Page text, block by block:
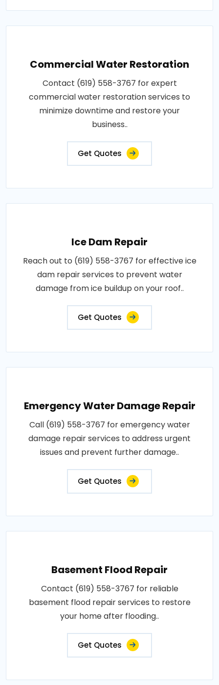
Commercial Water Restoration
Contact (619) 558-3767 for expert
commercial water restoration services to
minimize downtime and restore your
business..
Get Quotes
Ice Dam Repair
Reach out to (619) 558-3767 for effective ice
dam repair services to prevent water
damage from ice buildup on your roof..
Get Quotes
Emergency Water Damage Repair
Call (619) 558-3767 for emergency water
damage repair services to address urgent
issues and prevent further damage..
Get Quotes
Basement Flood Repair
Contact (619) 558-3767 for reliable
basement flood repair services to restore
your home after flooding..
Get Quotes